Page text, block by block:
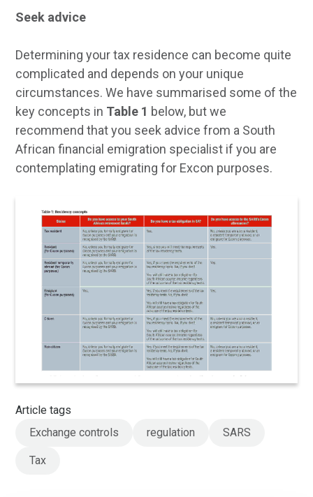
Seek advice
Determining your tax residence can become quite
complicated and depends on your unique
circumstances. We have summarised some of the
key concepts in Table 1 below, but we
recommend that you seek advice from a South
African financial emigration specialist if you are
contemplating emigrating for Excon purposes.
Article tags
Exchange controls
regulation SARS
Tax